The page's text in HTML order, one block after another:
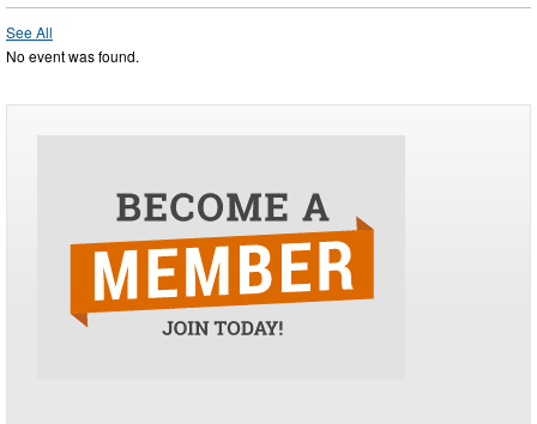
See All
No event was found.